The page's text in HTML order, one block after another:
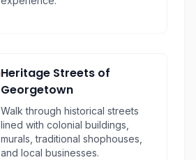
Heritage Streets of
Georgetown
Walk through historical streets
lined with colonial buildings,
murals, traditional shophouses,
and local businesses.